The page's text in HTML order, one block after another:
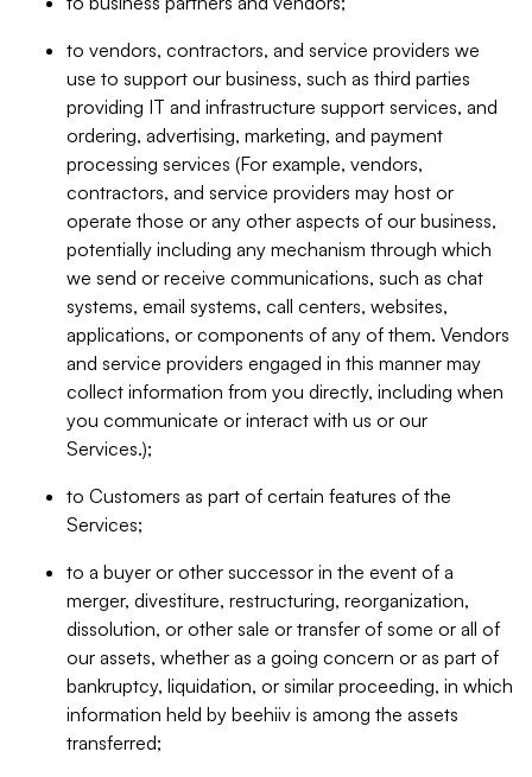
to vendors, contractors, and service providers we
use to support our business, such as third parties
providing IT and infrastructure support services, and
ordering, advertising, marketing, and payment
processing services (For example, vendors,
contractors, and service providers may host or
operate those or any other aspects of our business,
potentially including any mechanism through which
we send or receive communications, such as chat
systems, email systems, call centers, websites,
applications, or components of any of them. Vendors
and service providers engaged in this manner may
collect information from you directly, including when
you communicate or interact with us or our
Services.);
to Customers as part of certain features of the
Services;
to a buyer or other successor in the event of a
merger, divestiture, restructuring, reorganization,
dissolution, or other sale or transfer of some or all of
our assets, whether as a going concern or as part of
bankruptcy, liquidation, or similar proceeding, in which
information held by beehiiv is among the assets
transferred;